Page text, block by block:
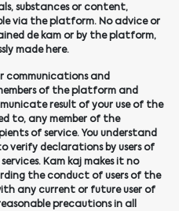
substances or content,
via the platform. No advice or
de kam or by the platform,
made here.
communications and
of the platform and
result of your use of the
to, any member of the
of service. You understand
declarations by users of
Kam kaj makes it no
the conduct of users of the
any current or future user of
precautions in all